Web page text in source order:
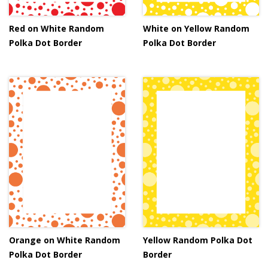
Red on White Random
Polka Dot Border
White on Yellow Random
Polka Dot Border
Orange on White Random
Polka Dot Border
Yellow Random Polka Dot
Border